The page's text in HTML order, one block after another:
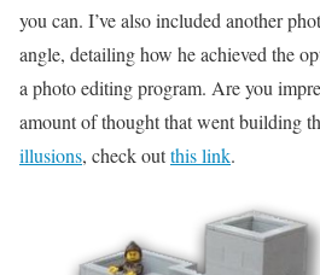
you can. I’ve also included another
angle, detailing how he achieved the
a photo editing program. Are you
amount of thought that went building
illusions, check outthis link.